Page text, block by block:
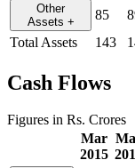
Other
Assets + 85
Total Assets
143
Cash Flows
Figures in Rs. Crores
Mar
2015